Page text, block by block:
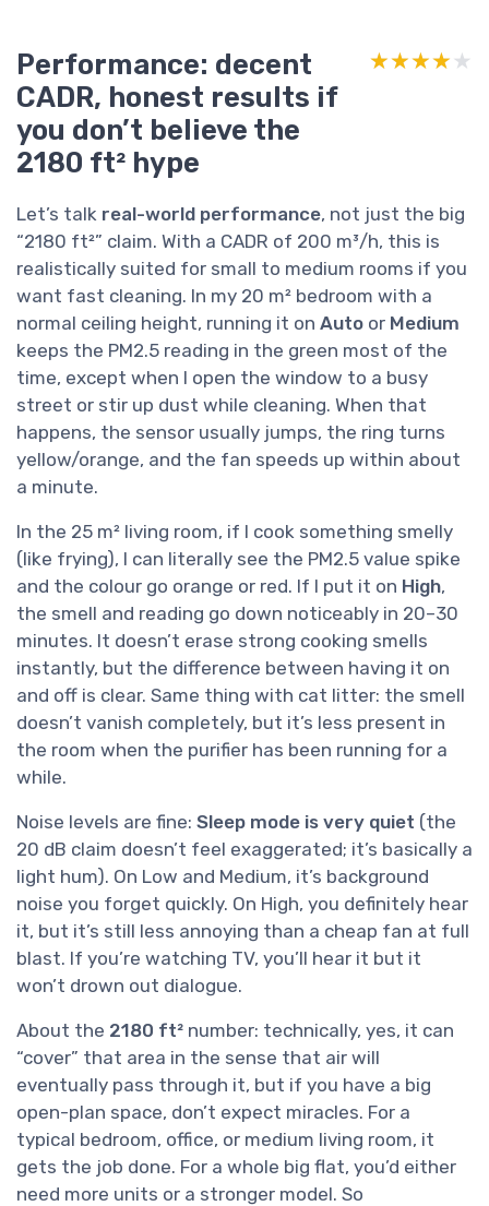
Performance: decent
CADR, honest results if
you don’t believe the
2180 ft² hype
★★★★★
★★★★★
Let’s talk real-world performance, not just the big
“2180 ft²” claim. With a CADR of 200 m³/h, this is
realistically suited for small to medium rooms if you
want fast cleaning. In my 20 m² bedroom with a
normal ceiling height, running it on Auto or Medium
keeps the PM2.5 reading in the green most of the
time, except when I open the window to a busy
street or stir up dust while cleaning. When that
happens, the sensor usually jumps, the ring turns
yellow/orange, and the fan speeds up within about
a minute.
In the 25 m² living room, if I cook something smelly
(like frying), I can literally see the PM2.5 value spike
and the colour go orange or red. If I put it on High,
the smell and reading go down noticeably in 20–30
minutes. It doesn’t erase strong cooking smells
instantly, but the difference between having it on
and off is clear. Same thing with cat litter: the smell
doesn’t vanish completely, but it’s less present in
the room when the purifier has been running for a
while.
Noise levels are fine: Sleep mode is very quiet (the
20 dB claim doesn’t feel exaggerated; it’s basically a
light hum). On Low and Medium, it’s background
noise you forget quickly. On High, you definitely hear
it, but it’s still less annoying than a cheap fan at full
blast. If you’re watching TV, you’ll hear it but it
won’t drown out dialogue.
About the 2180 ft² number: technically, yes, it can
“cover” that area in the sense that air will
eventually pass through it, but if you have a big
open-plan space, don’t expect miracles. For a
typical bedroom, office, or medium living room, it
gets the job done. For a whole big flat, you’d either
need more units or a stronger model. So